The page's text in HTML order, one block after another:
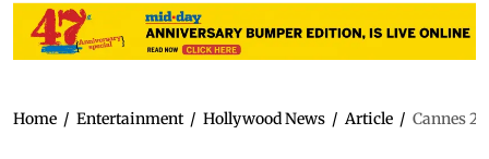
Home / Entertainment / Hollywood News / Article / Cannes